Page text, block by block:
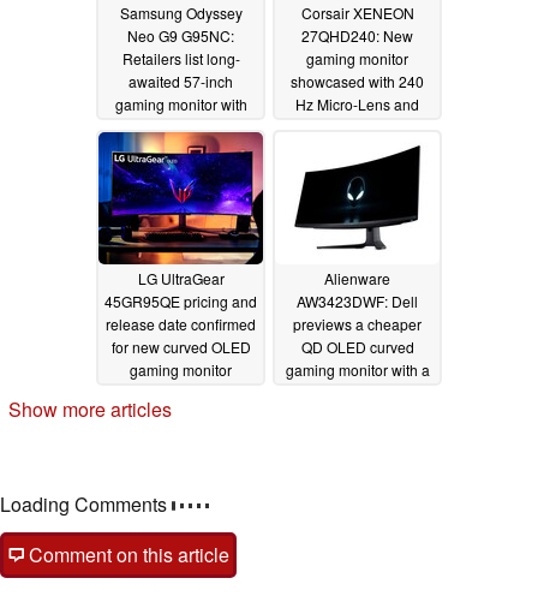
Samsung Odyssey
Neo G9 G95NC:
Retailers list long-
awaited 57-inch
gaming monitor with
08/14/2023
Corsair XENEON
27QHD240: New
gaming monitor
showcased with 240
Hz Micro-Lens and
LG UltraGear
45GR95QE pricing and
release date confirmed
for new curved OLED
gaming monitor
Alienware
AW3423DWF: Dell
previews a cheaper
QD OLED curved
gaming monitor with a
Show more articles
Loading Comments
Comment on this article